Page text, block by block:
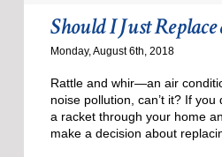
Ductless Air
Should I Just
Monday, August 6th, 2018
Rattle and whir—an air
noise pollution, can’t it? If
a racket through your home
make a decision about